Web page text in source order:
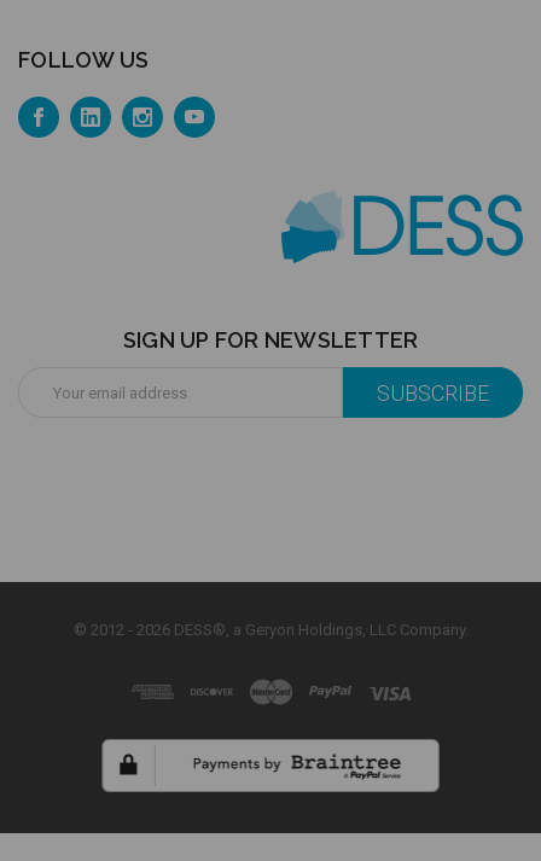
FOLLOW US
SIGN UP FOR NEWSLETTER
Address
© 2012 - 2026 DESS®, a Geryon Holdings, LLC Company.